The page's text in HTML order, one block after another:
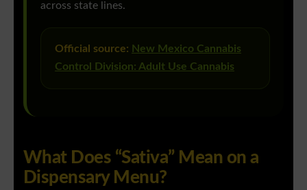
across state lines.
Official source: New Mexico Cannabis
Control Division: Adult Use Cannabis
What Does “Sativa” Mean on a
Dispensary Menu?